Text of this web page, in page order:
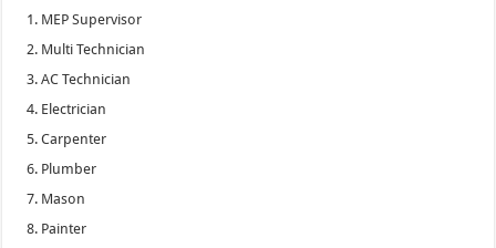
MEP Supervisor
Multi Technician
AC Technician
Electrician
Carpenter
Plumber
Mason
Painter